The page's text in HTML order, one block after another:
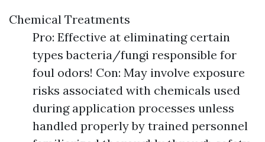
Chemical Treatments
Pro: Effective at eliminating certain
types bacteria/fungi responsible for
foul odors! Con: May involve exposure
risks associated with chemicals used
during application processes unless
handled properly by trained personnel